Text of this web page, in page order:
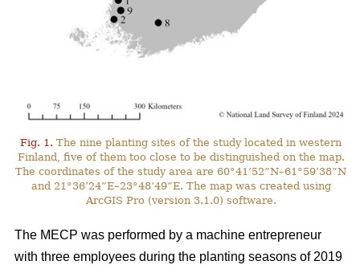
Fig. 1. The nine planting sites of the study located in western
Finland, five of them too close to be distinguished on the map.
The coordinates of the study area are 60°41’52”N–61°59’38”N
and 21°36’24”E–23°48’49”E. The map was created using
ArcGIS Pro (version 3.1.0) software.
The MECP was performed by a machine entrepreneur
with three employees during the planting seasons of 2019